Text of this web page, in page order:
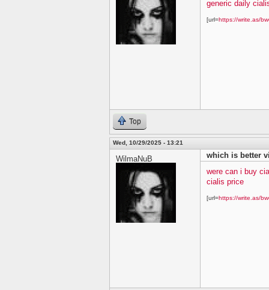
generic daily
[url=https://write.as/
Top
Wed, 10/29/2025 - 13:21
WilmaNuB
which is better
were can i buy
cialis price
[url=https://write.as/